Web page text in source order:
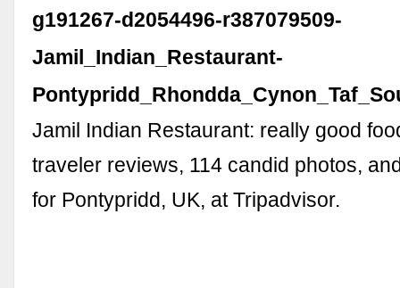
g191267-d2054496-r387079509-
Jamil_Indian_Restaurant-
Jamil Indian Restaurant: really good
traveler reviews, 114 candid photos,
for Pontypridd, UK, at Tripadvisor.